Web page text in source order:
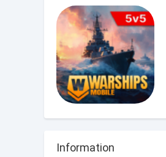
Information